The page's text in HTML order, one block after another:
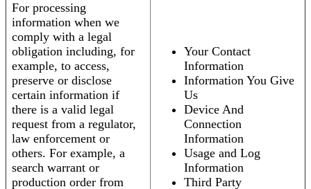
For processing
information when we
comply with a legal
obligation including, for
example, to access,
preserve or disclose
certain information if
there is a valid legal
request from a regulator,
law enforcement or
others. For example, a
search warrant or
production order from
Your Contact
Information
Information You Give
Us
Device And
Connection
Information
Usage and Log
Information
Third Party